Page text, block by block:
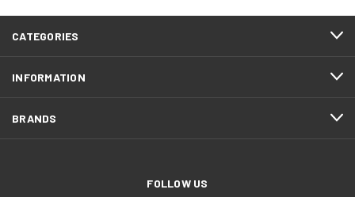
CATEGORIES
INFORMATION
BRANDS
FOLLOW US